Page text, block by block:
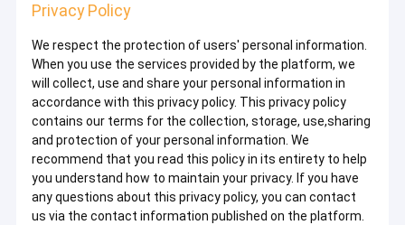
Privacy Policy
We respect the protection of users' personal information.
When you use the services provided by the platform, we
will collect, use and share your personal information in
accordance with this privacy policy. This privacy policy
contains our terms for the collection, storage, use,sharing
and protection of your personal information. We
recommend that you read this policy in its entirety to help
you understand how to maintain your privacy. If you have
any questions about this privacy policy, you can contact
us via the contact information published on the platform.